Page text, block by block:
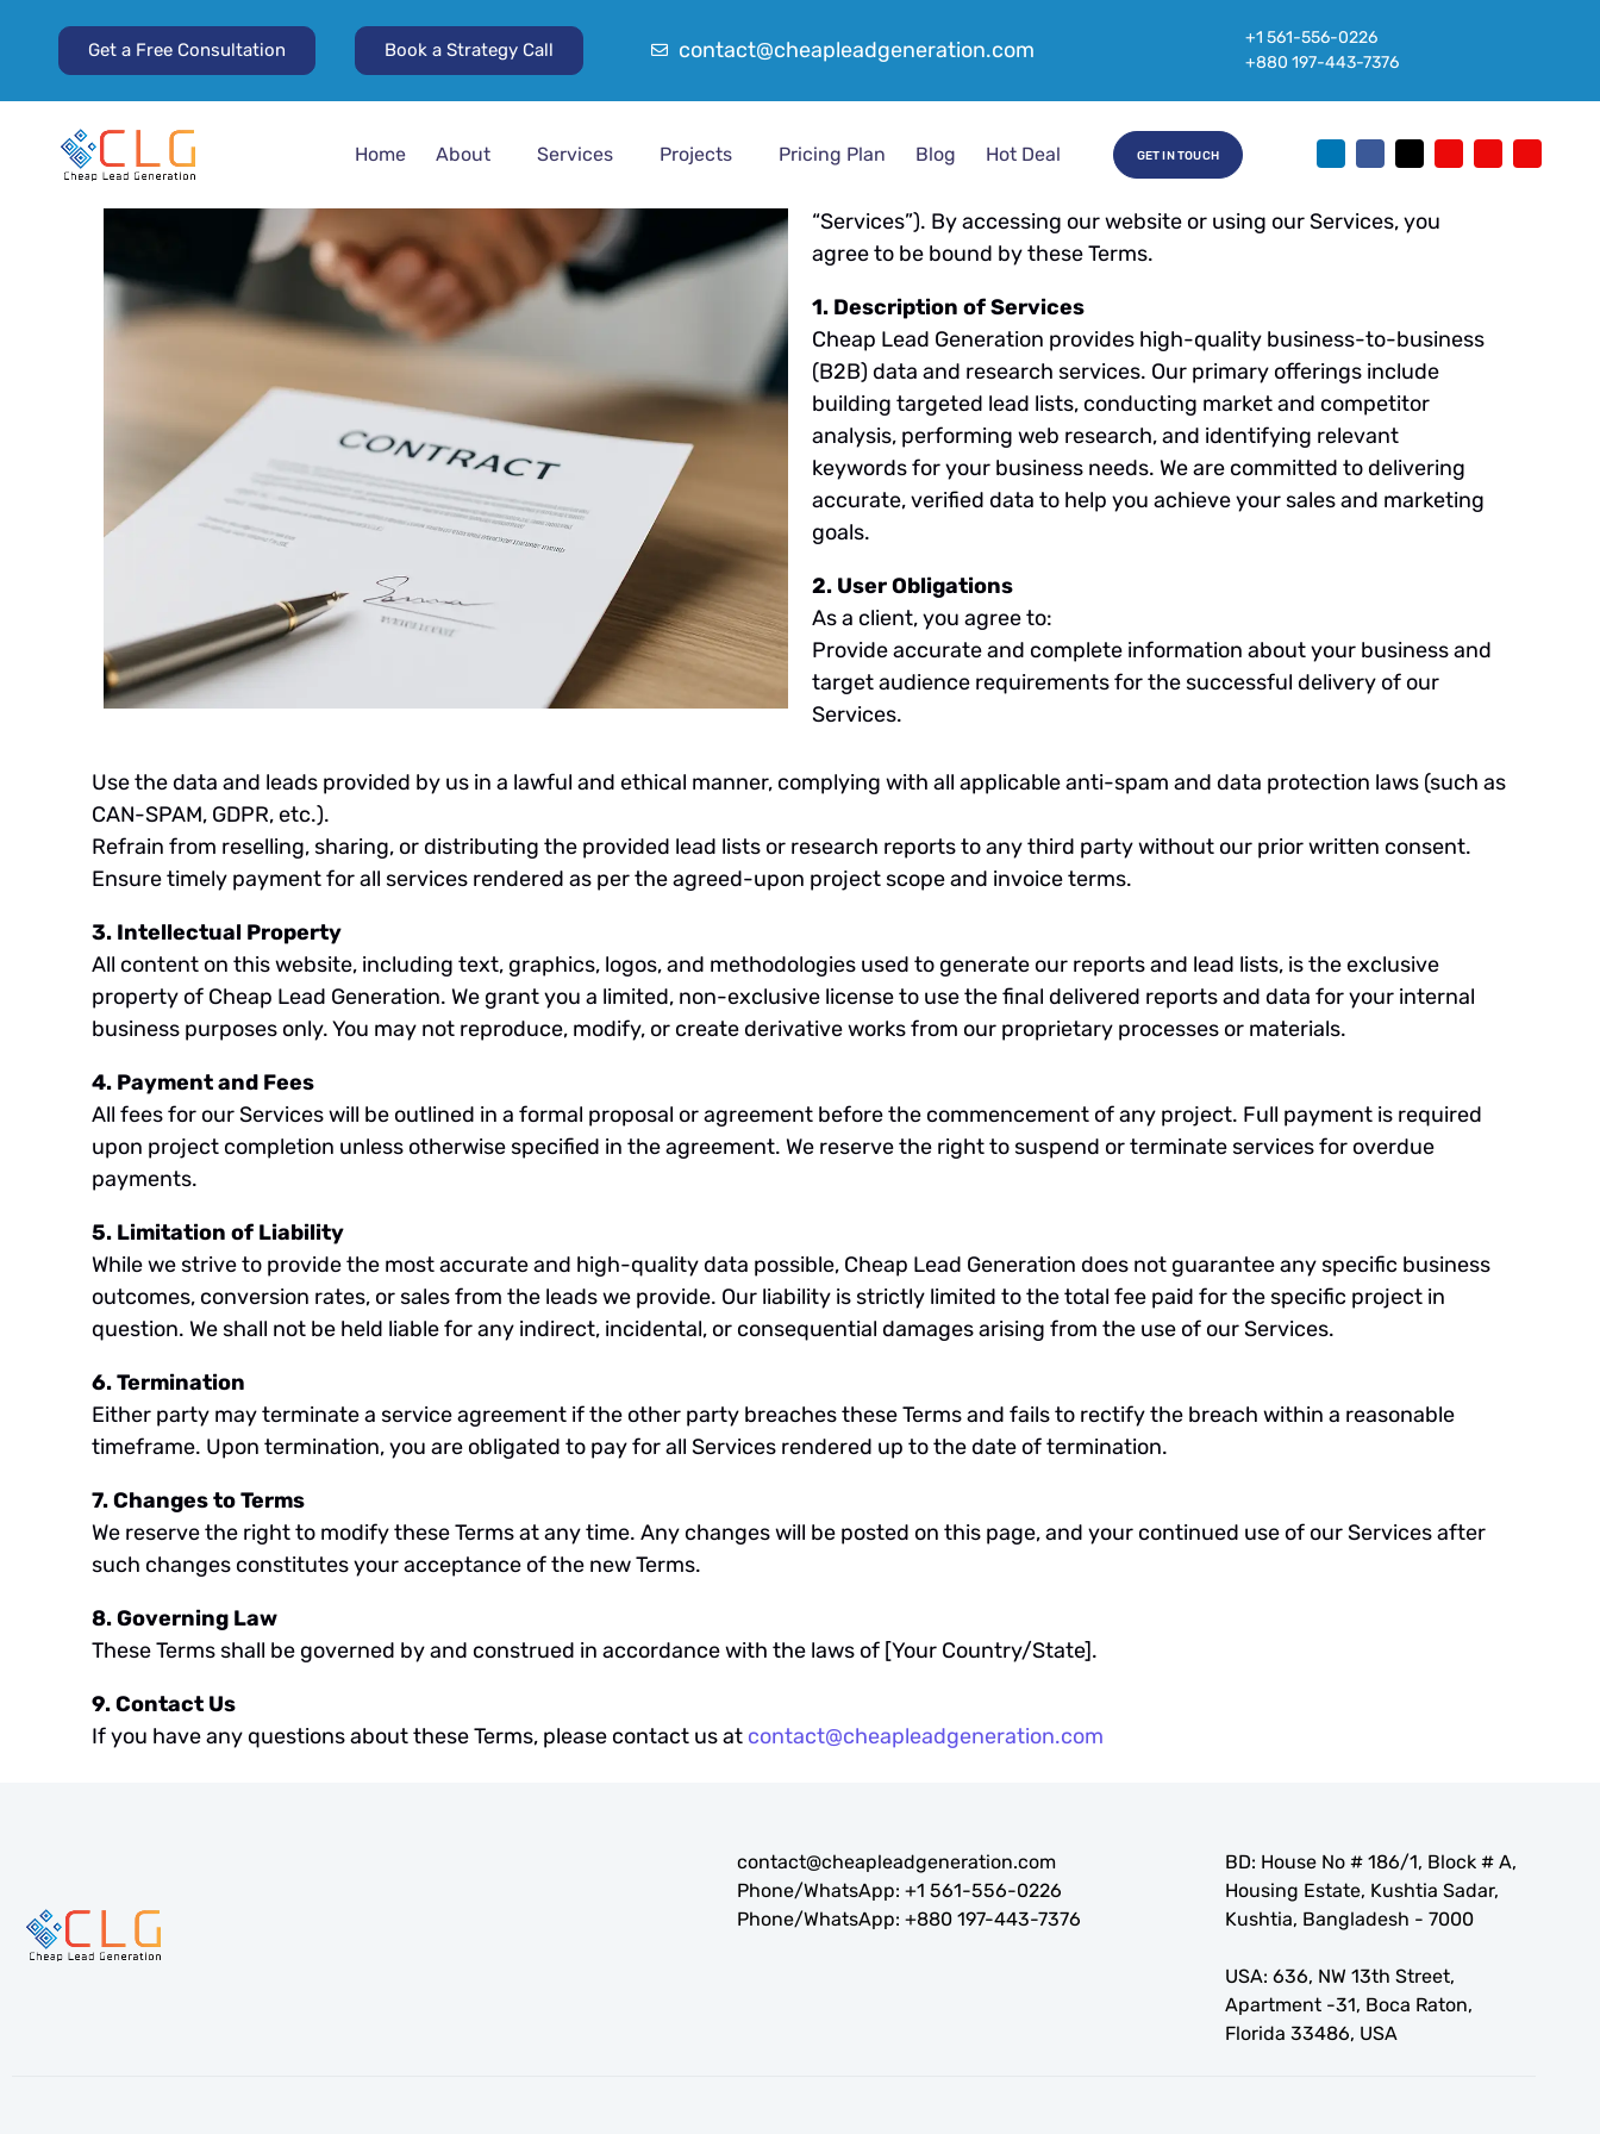
Get a Free Consultation Book a Strategy Call contact@cheapleadgeneration.com
+1 561-556-0226
+880 197-443-7376
Home About Services Projects Pricing Plan Blog Hot Deal GET IN TOUCH
Last Updated:26/08/2025
(“Terms”) govern your use of our website and the services we
provide, including B2B Lead Generation, Market Research,
“Services”). By accessing our website or using our Services, you
agree to be bound by these Terms.
1. Description of Services
Cheap Lead Generation provides high-quality business-to-business
(B2B) data and research services. Our primary offerings include
building targeted lead lists, conducting market and competitor
analysis, performing web research, and identifying relevant
keywords for your business needs. We are committed to delivering
accurate, verified data to help you achieve your sales and marketing
goals.
2. User Obligations
As a client, you agree to:
Provide accurate and complete information about your business and
target audience requirements for the successful delivery of our
Services.
Use the data and leads provided by us in a lawful and ethical manner, complying with all applicable anti-spam and data protection laws (such as
CAN-SPAM, GDPR, etc.).
Refrain from reselling, sharing, or distributing the provided lead lists or research reports to any third party without our prior written consent.
Ensure timely payment for all services rendered as per the agreed-upon project scope and invoice terms.
3. Intellectual Property
All content on this website, including text, graphics, logos, and methodologies used to generate our reports and lead lists, is the exclusive
property of Cheap Lead Generation. We grant you a limited, non-exclusive license to use the final delivered reports and data for your internal
business purposes only. You may not reproduce, modify, or create derivative works from our proprietary processes or materials.
4. Payment and Fees
All fees for our Services will be outlined in a formal proposal or agreement before the commencement of any project. Full payment is required
upon project completion unless otherwise specified in the agreement. We reserve the right to suspend or terminate services for overdue
payments.
5. Limitation of Liability
While we strive to provide the most accurate and high-quality data possible, Cheap Lead Generation does not guarantee any specific business
outcomes, conversion rates, or sales from the leads we provide. Our liability is strictly limited to the total fee paid for the specific project in
question. We shall not be held liable for any indirect, incidental, or consequential damages arising from the use of our Services.
6. Termination
Either party may terminate a service agreement if the other party breaches these Terms and fails to rectify the breach within a reasonable
timeframe. Upon termination, you are obligated to pay for all Services rendered up to the date of termination.
7. Changes to Terms
We reserve the right to modify these Terms at any time. Any changes will be posted on this page, and your continued use of our Services after
such changes constitutes your acceptance of the new Terms.
8. Governing Law
These Terms shall be governed by and construed in accordance with the laws of [Your Country/State].
9. Contact Us
If you have any questions about these Terms, please contact us at contact@cheapleadgeneration.com
contact@cheapleadgeneration.com
Phone/WhatsApp: +1 561-556-0226
Phone/WhatsApp: +880 197-443-7376
BD: House No # 186/1, Block # A,
Housing Estate, Kushtia Sadar,
Kushtia, Bangladesh - 7000
USA: 636, NW 13th Street,
Apartment -31, Boca Raton,
Florida 33486, USA